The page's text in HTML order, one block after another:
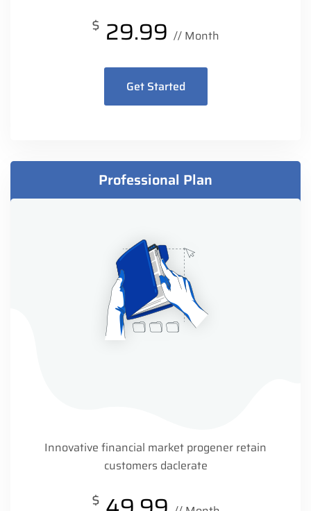
$ 29.99 // Month
Get Started
Professional Plan
Innovative financial market progener retain
customers daclerate
$